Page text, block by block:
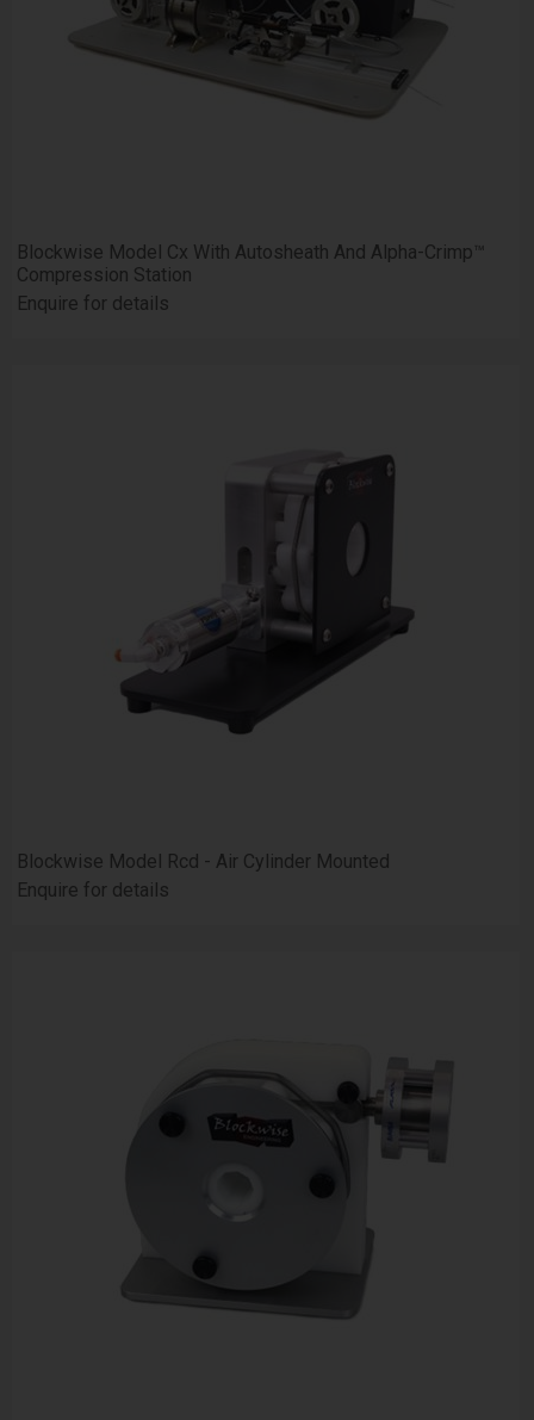
Blockwise Model Cx With Autosheath And Alpha-Crimp™
Compression Station
Enquire for details
Blockwise Model Rcd - Air Cylinder Mounted
Enquire for details